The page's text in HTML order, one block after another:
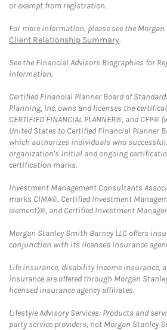
or exempt from registration.
For more information, please see the
Client Relationship Summary.
See the Financial Advisors Biographies for
information.
Certified Financial Planner Board of
Planning, Inc. owns and licenses the
CERTIFIED FINANCIAL PLANNER®, and
United States to Certified Financial Planner
which authorizes individuals who
organization's initial and ongoing
certification marks.
Investment Management Consultants
marks CIMA®, Certified Investment
element)®, and Certified Investment
Morgan Stanley Smith Barney LLC offers
conjunction with its licensed insurance
Life insurance, disability income insurance,
insurance are offered through Morgan
licensed insurance agency affiliates.
Lifestyle Advisory Services: Products and
party service providers, not Morgan Stanley